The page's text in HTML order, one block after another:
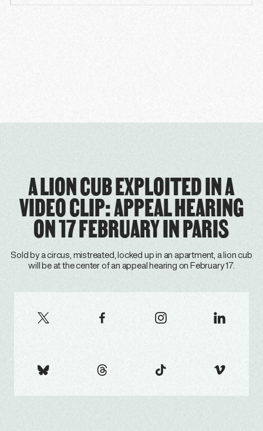
A LION CUB EXPLOITED IN A
VIDEO CLIP: APPEAL HEARING
ON 17 FEBRUARY IN PARIS
Sold by a circus, mistreated, locked up in an apartment, a lion cub
will be at the center of an appeal hearing on February 17.